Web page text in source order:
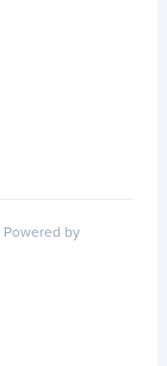
Powered by